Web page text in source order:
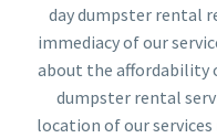
day dumpster rental
immediacy of our
about the affordability
dumpster rental
location of our services